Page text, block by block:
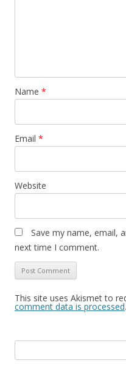
Name *
Email *
Website
Save my name, email,
next time I comment.
This site uses Akismet to
comment data is processed.
e